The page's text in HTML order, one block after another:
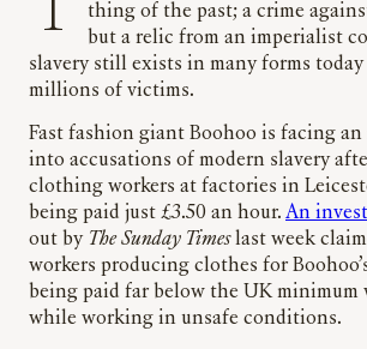
thing of the past; a crime
but a relic from an imperialist
slavery still exists in many forms
millions of victims.
Fast fashion giant Boohoo is facing
into accusations of modern slavery
clothing workers at factories in
being paid just £3.50 an hour. An
out by The Sunday Timeslast week
workers producing clothes for
being paid far below the UK minimum
while working in unsafe conditions.